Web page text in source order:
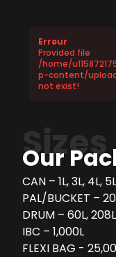
Erreur
Provided file
/home/
p-content/
not exist!
Sizes
Our
CAN – 1L, 3L, 4L, 5L
PAL/BUCKET –
DRUM – 60L, 208L
IBC – 1,000L
FLEXI BAG -